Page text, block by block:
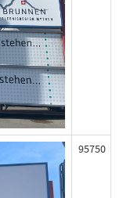
95750